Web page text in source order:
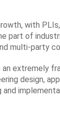
with
part of
multi-party
extremely
design,